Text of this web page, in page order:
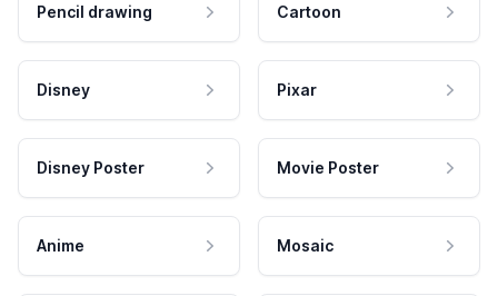
Pencil drawing Cartoon
Disney Pixar
Disney Poster Movie Poster
Anime Mosaic